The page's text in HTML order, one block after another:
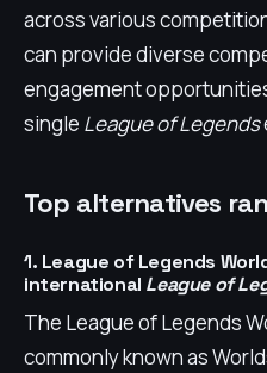
across various
can provide diverse
engagement
single League of Legends
Top alternatives
1. League of Legends
international League of
The League of Legends
commonly known as